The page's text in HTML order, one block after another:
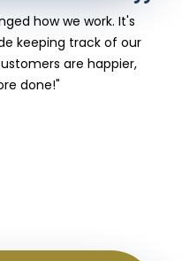
how we work. It's
keeping track of our
are happier,
done!"